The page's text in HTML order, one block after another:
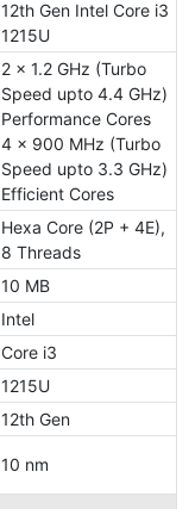
12th Gen Intel Core i3
1215U
2 x 1.2 GHz (Turbo
Speed upto 4.4 GHz)
Performance Cores
4 x 900 MHz (Turbo
Speed upto 3.3 GHz)
Efficient Cores
Hexa Core (2P + 4E),
8 Threads
10 MB
Intel
Core i3
1215U
12th Gen
10 nm